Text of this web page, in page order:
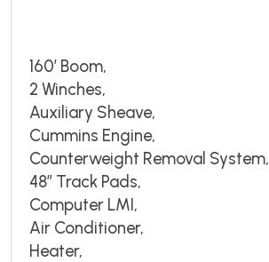
160’ Boom,
2 Winches,
Auxiliary Sheave,
Cummins Engine,
Counterweight Removal System,
48” Track Pads,
Computer LMI,
Air Conditioner,
Heater,